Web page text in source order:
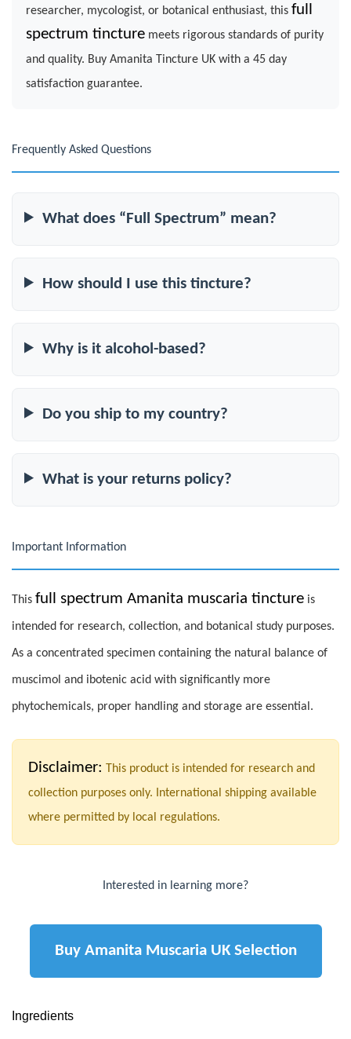
researcher, mycologist, or botanical enthusiast, this full
spectrum tincture meets rigorous standards of purity
and quality. Buy Amanita Tincture UK with a 45 day
satisfaction guarantee.
Frequently Asked Questions
What does “Full Spectrum” mean?
How should I use this tincture?
Why is it alcohol-based?
Do you ship to my country?
What is your returns policy?
Important Information
This full spectrum Amanita muscaria tincture is
intended for research, collection, and botanical study purposes.
As a concentrated specimen containing the natural balance of
muscimol and ibotenic acid with significantly more
phytochemicals, proper handling and storage are essential.
Disclaimer:
This product is intended for research and
collection purposes only. International shipping available
where permitted by local regulations.
Interested in learning more?
Buy Amanita Muscaria UK Selection
Ingredients